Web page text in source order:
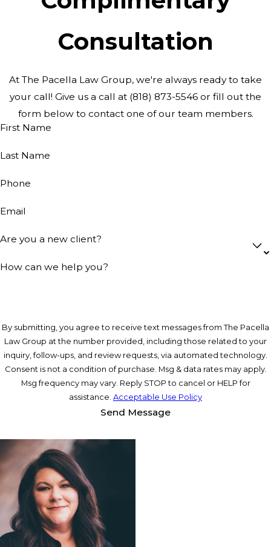
Consultation
At The Pacella Law Group, we're always ready to take
your call! Give us a call at (818) 873-5546 or fill out the
form below to contact one of our team members.
First Name
Last Name
Phone
Email
Are you a new client?
How can we help you?
By submitting, you agree to receive text messages from The Pacella
Law Group at the number provided, including those related to your
inquiry, follow-ups, and review requests, via automated technology.
Consent is not a condition of purchase. Msg & data rates may apply.
Msg frequency may vary. Reply STOP to cancel or HELP for
assistance. Acceptable Use Policy
Send Message